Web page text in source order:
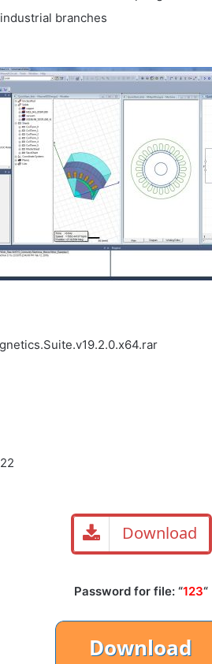
branches
Download
Password for file: “123“